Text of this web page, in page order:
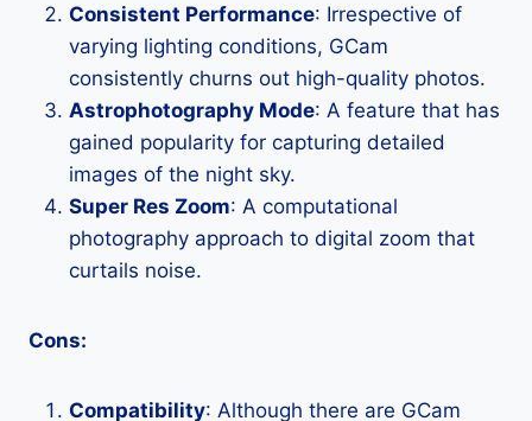
Consistent Performance: Irrespective of
varying lighting conditions, GCam
consistently churns out high-quality photos.
Astrophotography Mode: A feature that has
gained popularity for capturing detailed
images of the night sky.
Super Res Zoom: A computational
photography approach to digital zoom that
curtails noise.
Cons:
Compatibility: Although there are GCam